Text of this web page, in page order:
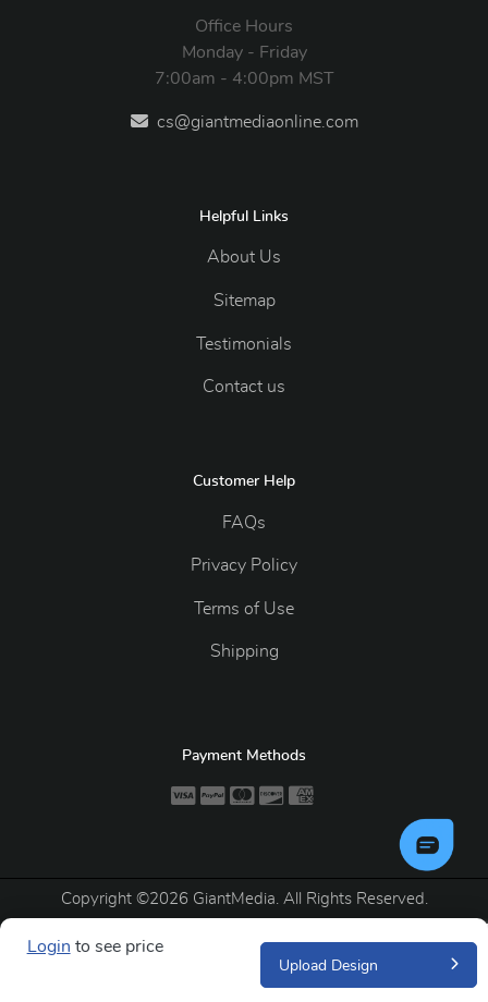
Login to see price
Upload Design
Office Hours
Monday - Friday
7:00am - 4:00pm MST
cs@giantmediaonline.com
Helpful Links
About Us
Sitemap
Testimonials
Contact us
Customer Help
FAQs
Privacy Policy
Terms of Use
Shipping
Payment Methods
Copyright ©2026 GiantMedia. All Rights Reserved.